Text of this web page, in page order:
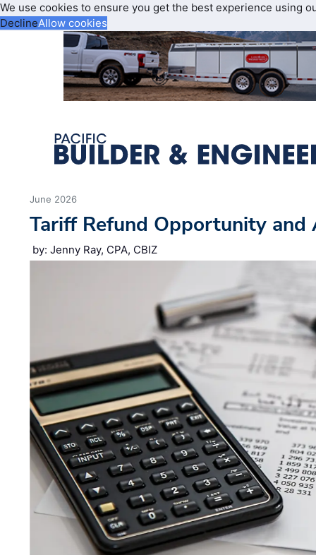
We use cookies to ensure you get the best experience using
DeclineAllow cookies
June 2026
Tariff Refund Opportunity and
by: Jenny Ray, CPA, CBIZ